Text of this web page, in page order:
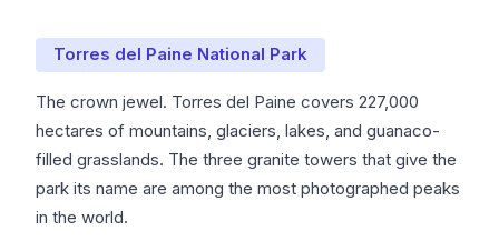
Torres del Paine National Park
The crown jewel. Torres del Paine covers 227,000
hectares of mountains, glaciers, lakes, and guanaco-
filled grasslands. The three granite towers that give the
park its name are among the most photographed peaks
in the world.